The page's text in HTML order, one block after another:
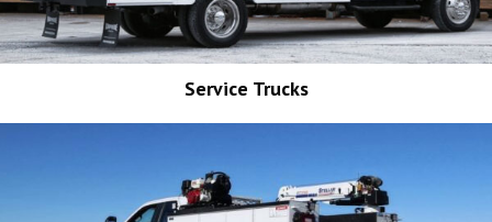
Service Trucks